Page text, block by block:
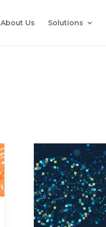
About Us Solutions